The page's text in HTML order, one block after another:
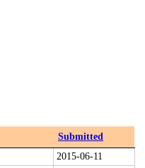
Submitted
2015-06-11